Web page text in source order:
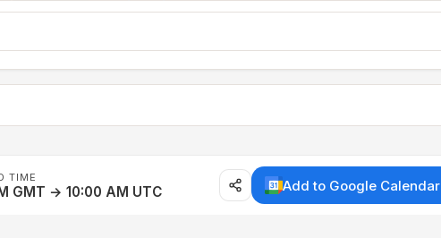
TIME
GMT → 10:00 AM UTC Add to Google Calendar